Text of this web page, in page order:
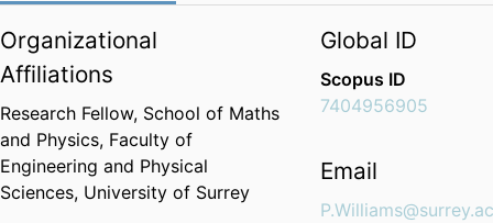
Organizational
Affiliations
Research Fellow, School of Maths
and Physics, Faculty of
Engineering and Physical
Sciences, University of Surrey
Global ID
Scopus ID
7404956905
Email